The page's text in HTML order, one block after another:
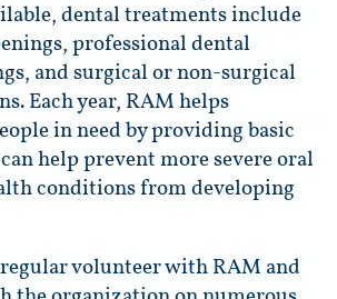
dental treatments include
professional dental
and surgical or non-surgical
Each year, RAM helps
in need by providing basic
help prevent more severe oral
conditions from developing
volunteer with RAM and